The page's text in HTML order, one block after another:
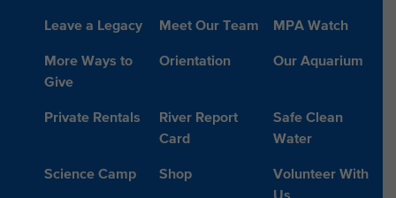
Leave a Legacy Meet Our Team MPA Watch
More Ways to
Give
Orientation Our Aquarium
Private Rentals
River Report
Card
Safe Clean
Water
Science Camp Shop
Volunteer With